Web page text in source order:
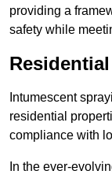
providing a
safety while
Intumescent
residential
compliance with
In the ever-